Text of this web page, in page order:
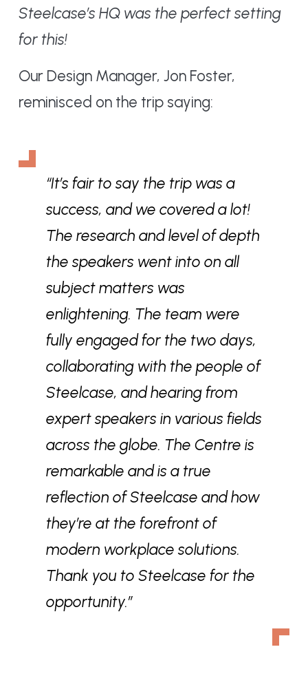
Steelcase’s HQ was the perfect setting
for this!
Our Design Manager, Jon Foster,
reminisced on the trip saying:
“It’s fair to say the trip was a
success, and we covered a lot!
The research and level of depth
the speakers went into on all
subject matters was
enlightening. The team were
fully engaged for the two days,
collaborating with the people of
Steelcase, and hearing from
expert speakers in various fields
across the globe. The Centre is
remarkable and is a true
reflection of Steelcase and how
they’re at the forefront of
modern workplace solutions.
Thank you to Steelcase for the
opportunity.”